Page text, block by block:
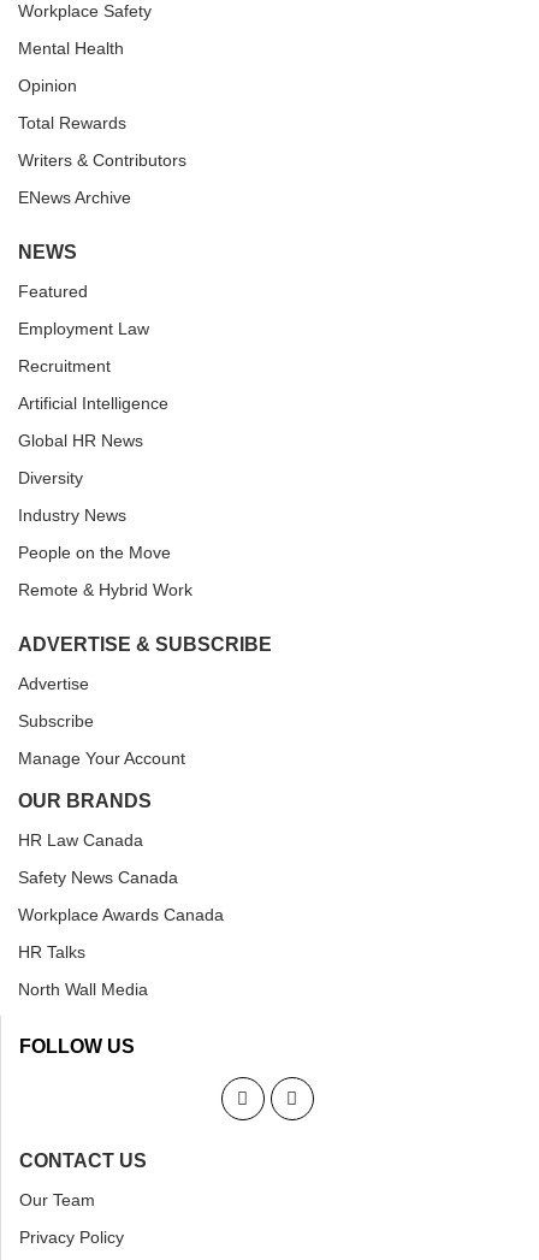
Workplace Safety
Mental Health
Opinion
Total Rewards
Writers & Contributors
ENews Archive
NEWS
Featured
Employment Law
Recruitment
Artificial Intelligence
Global HR News
Diversity
Industry News
People on the Move
Remote & Hybrid Work
ADVERTISE & SUBSCRIBE
Advertise
Subscribe
Manage Your Account
OUR BRANDS
HR Law Canada
Safety News Canada
Workplace Awards Canada
HR Talks
North Wall Media
FOLLOW US
CONTACT US
Our Team
Privacy Policy